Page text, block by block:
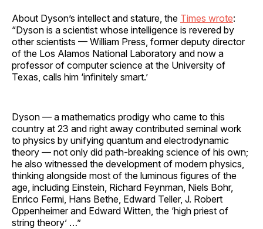
About Dyson’s intellect and stature, the Times wrote:
“Dyson is a scientist whose intelligence is revered by
other scientists — William Press, former deputy director
of the Los Alamos National Laboratory and now a
professor of computer science at the University of
Texas, calls him ‘infinitely smart.’
Dyson — a mathematics prodigy who came to this
country at 23 and right away contributed seminal work
to physics by unifying quantum and electrodynamic
theory — not only did path-breaking science of his own;
he also witnessed the development of modern physics,
thinking alongside most of the luminous figures of the
age, including Einstein, Richard Feynman, Niels Bohr,
Enrico Fermi, Hans Bethe, Edward Teller, J. Robert
Oppenheimer and Edward Witten, the ‘high priest of
string theory’ …”